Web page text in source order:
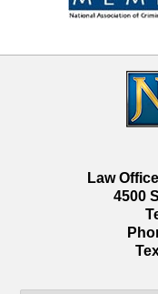
Law
4500